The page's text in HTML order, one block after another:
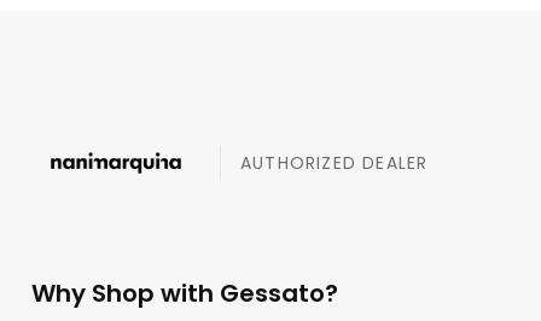
AUTHORIZED DEALER
Why Shop with Gessato?